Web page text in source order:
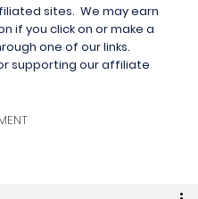
sites. We may earn
if you click on or make a
one of our links.
supporting our affiliate